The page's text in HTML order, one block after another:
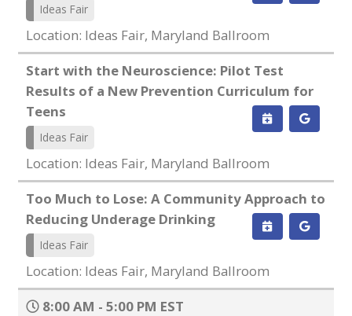
Ideas Fair
Location: Ideas Fair, Maryland Ballroom
Start with the Neuroscience: Pilot Test
Results of a New Prevention Curriculum for
Teens
Ideas Fair
Location: Ideas Fair, Maryland Ballroom
Too Much to Lose: A Community Approach to
Reducing Underage Drinking
Ideas Fair
Location: Ideas Fair, Maryland Ballroom
8:00 AM - 5:00 PM EST